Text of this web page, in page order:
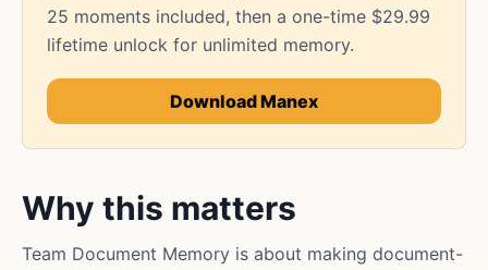
25 moments included, then a one-time $29.99
lifetime unlock for unlimited memory.
Download Manex
Why this matters
Team Document Memory is about making document-